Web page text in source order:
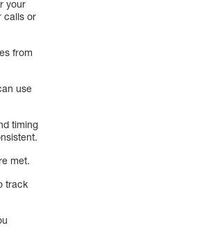
your
calls or
from
use
timing
met.
track